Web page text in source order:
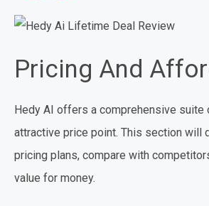
Pricing And
Hedy AI offers a comprehensive suite
attractive price point. This section will
pricing plans, compare with
value for money.